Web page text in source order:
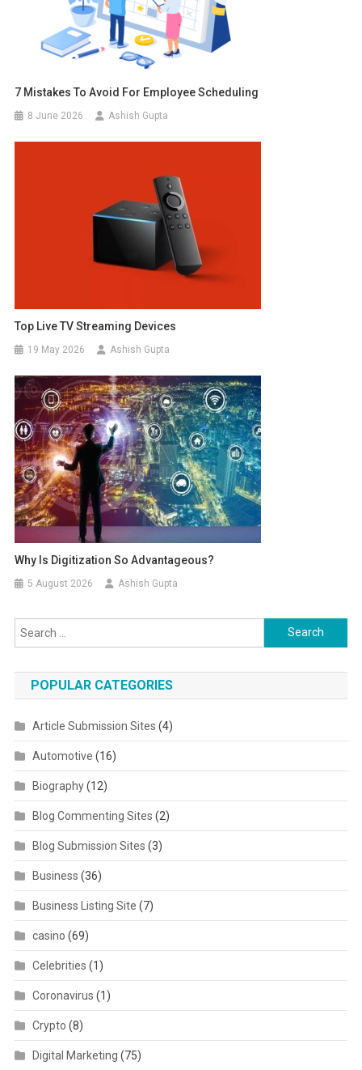
7 Mistakes To Avoid For Employee Scheduling
8 June 2026 Ashish Gupta
Top Live TV Streaming Devices
19 May 2026 Ashish Gupta
Why Is Digitization So Advantageous?
5 August 2026 Ashish Gupta
Search for:
POPULAR CATEGORIES
Article Submission Sites (4)
Automotive (16)
Biography(12)
Blog Commenting Sites (2)
Blog Submission Sites (3)
Business (36)
Business Listing Site (7)
casino (69)
Celebrities (1)
Coronavirus (1)
Crypto (8)
Digital Marketing (75)